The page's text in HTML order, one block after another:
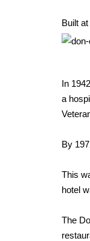
Built
In
a
By
This
hotel
The